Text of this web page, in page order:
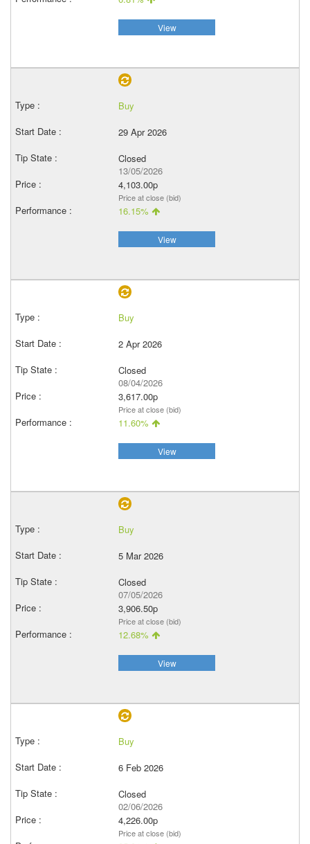
View
Buy
29 Apr 2026
Closed
13/05/2026
4,103.00p
Price at close (bid)
16.15%
View
Buy
2 Apr 2026
Closed
08/04/2026
3,617.00p
Price at close (bid)
11.60%
View
Buy
5 Mar 2026
Closed
07/05/2026
3,906.50p
Price at close (bid)
12.68%
View
Buy
6 Feb 2026
Closed
02/06/2026
4,226.00p
Price at close (bid)